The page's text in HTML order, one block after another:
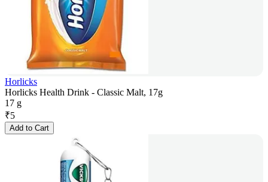
Horlicks
Horlicks Health Drink - Classic Malt, 17g
17 g
₹5
Add to Cart